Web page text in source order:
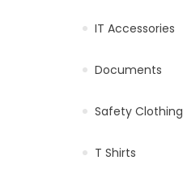
IT Accessories
Documents
Safety Clothing
T Shirts